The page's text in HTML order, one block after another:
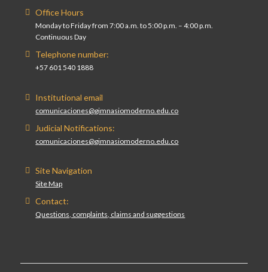
Office Hours
Monday to Friday from 7:00 a.m. to 5:00 p.m. – 4:00 p.m.
Continuous Day
Telephone number:
+57 601 540 1888
Institutional email
comunicaciones@gimnasiomoderno.edu.co
Judicial Notifications:
comunicaciones@gimnasiomoderno.edu.co
Site Navigation
Site Map
Contact:
Questions, complaints, claims and suggestions